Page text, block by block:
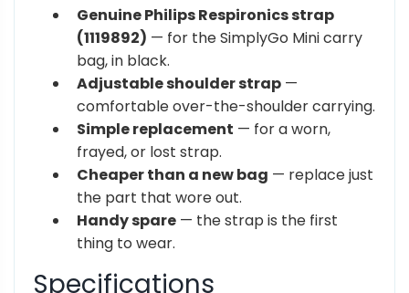
Genuine Philips Respironics strap
(1119892) — for the SimplyGo Mini carry
bag, in black.
Adjustable shoulder strap —
comfortable over-the-shoulder carrying.
Simple replacement — for a worn,
frayed, or lost strap.
Cheaper than a new bag — replace just
the part that wore out.
Handy spare — the strap is the first
thing to wear.
Specifications